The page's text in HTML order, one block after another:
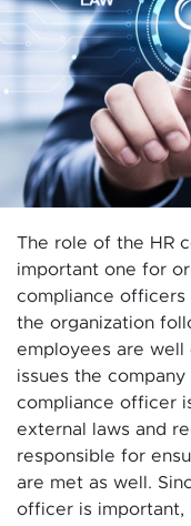
The role of the HR
important one for
compliance officers
the organization
employees are well
issues the
compliance officer
external laws and
responsible for
are met as well.
officer is important,